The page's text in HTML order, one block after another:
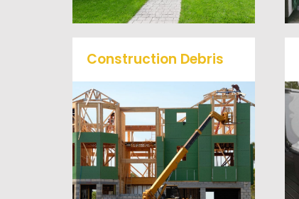
Construction Debris
We will remove all your
construction debris
efficiently saving you time
and money! Give us a call at
(540) 657-8387